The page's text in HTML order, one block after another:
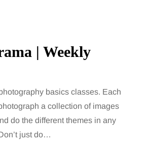
| Weekly
basics classes. Each
a collection of images
do the different themes in any
just do…
MUMS TIPS
7 August 2026